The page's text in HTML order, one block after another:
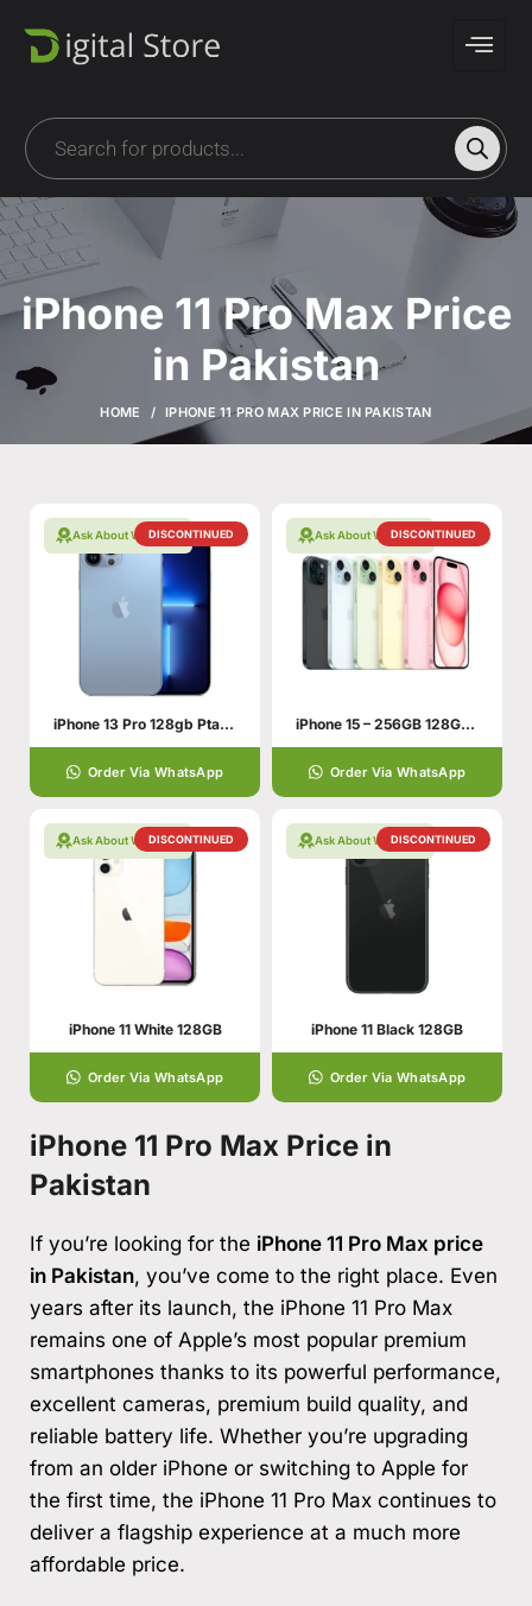
iPhone 11 Pro Max Price
in Pakistan
HOME IPHONE 11 PRO MAX PRICE IN PAKISTAN
DISCONTINUED
Ask About Warranty
iPhone 13 Pro 128gb Pta Approved
Order Via WhatsApp
DISCONTINUED
Ask About Warranty
iPhone 15 – 256GB 128GB 6GB
Order Via WhatsApp
DISCONTINUED
Ask About Warranty
iPhone 11 White 128GB
Order Via WhatsApp
DISCONTINUED
Ask About Warranty
iPhone 11 Black 128GB
Order Via WhatsApp
iPhone 11 Pro Max Price in
Pakistan
If you’re looking for the iPhone 11 Pro Max price
in Pakistan, you’ve come to the right place. Even
years after its launch, the iPhone 11 Pro Max
remains one of Apple’s most popular premium
smartphones thanks to its powerful performance,
excellent cameras, premium build quality, and
reliable battery life. Whether you’re upgrading
from an older iPhone or switching to Apple for
the first time, the iPhone 11 Pro Max continues to
deliver a flagship experience at a much more
affordable price.